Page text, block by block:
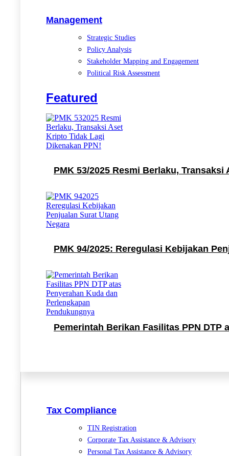
Management
Strategic Studies
Policy Analysis
Stakeholder Mapping and Engagement
Political Risk Assessment
Featured
PMK 53/2025 Resmi Berlaku,
PMK 94/2025: Reregulasi Kebijakan
Pemerintah Berikan Fasilitas PPN DTP
Tax Compliance
TIN Registration
Corporate Tax Assistance & Advisory
Personal Tax Assistance & Advisory